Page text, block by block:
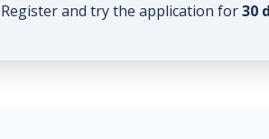
Register and try the application for30